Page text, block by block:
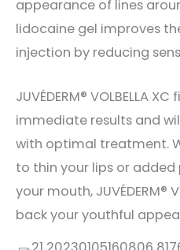
appearance of lines
lidocaine gel improves
injection by reducing
JUVÉDERM® VOLBELLA
immediate results and
with optimal treatment.
to thin your lips or
your mouth, JUVÉDERM®
back your youthful